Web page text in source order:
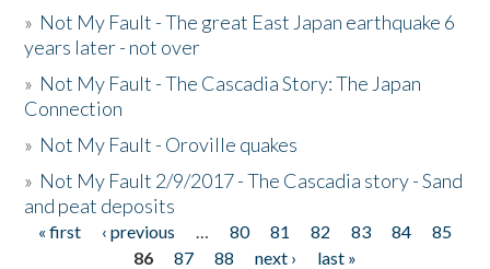
» Not My Fault - The great East Japan earthquake 6
years later - not over
» Not My Fault - The Cascadia Story: The Japan
Connection
» Not My Fault - Oroville quakes
» Not My Fault 2/9/2017 - The Cascadia story - Sand
and peat deposits
Pages
« first ‹ previous … 80 81 82 83 84
85
86
87 88 next ›
last »